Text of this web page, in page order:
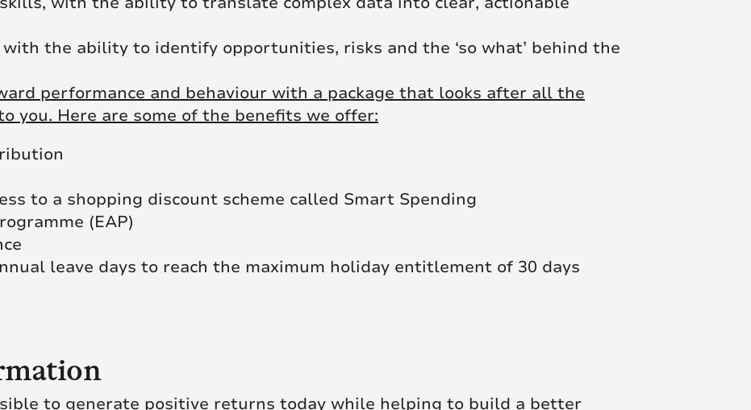
with the ability to identify opportunities, risks and the ‘so what’ behind the
performance and behaviour with a package that looks after all the
you. Here are some of the benefits we offer:
to a shopping discount scheme called Smart Spending
(EAP)
leave days to reach the maximum holiday entitlement of 30 days
to generate positive returns today while helping to build a better